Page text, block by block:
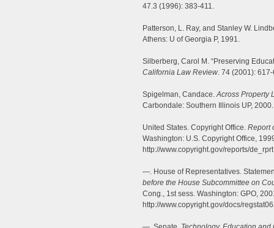
47.3 (1996): 383-411.
Patterson, L. Ray, and Stanley W.
Athens: U of Georgia P, 1991.
Silberberg, Carol M. “Preserving
California Law Review. 74 (2001):
Spigelman, Candace.Across Property
Carbondale: Southern Illinois UP, 2000.
United States. Copyright Office. Report
Washington: U.S. Copyright Office,
http://www.copyright.gov/reports/
—. House of Representatives.
before the House Subcommittee on
Cong., 1st sess. Washington: GPO,
http://www.copyright.gov/docs/